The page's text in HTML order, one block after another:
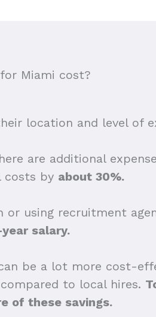
Miami cost?
location and level of
are additional
costs by about 30%.
or using recruitment
salary.
be a lot more cost-
to local hires.
of these savings.